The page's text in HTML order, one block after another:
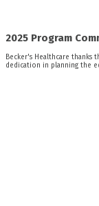
2025 Program
Becker's Healthcare
dedication in planning the